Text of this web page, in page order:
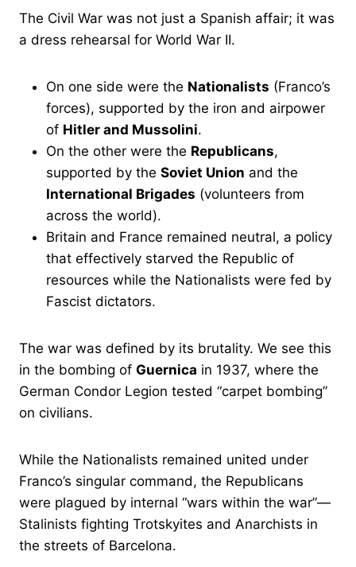
The Civil War was not just a Spanish affair; it was
a dress rehearsal for World War II.
On one side were the Nationalists (Franco’s
forces), supported by the iron and airpower
of Hitler and Mussolini.
On the other were the Republicans,
supported by the Soviet Union and the
International Brigades (volunteers from
across the world).
Britain and France remained neutral, a policy
that effectively starved the Republic of
resources while the Nationalists were fed by
Fascist dictators.
The war was defined by its brutality. We see this
in the bombing of Guernica in 1937, where the
German Condor Legion tested “carpet bombing”
on civilians.
While the Nationalists remained united under
Franco’s singular command, the Republicans
were plagued by internal “wars within the war”—
Stalinists fighting Trotskyites and Anarchists in
the streets of Barcelona.